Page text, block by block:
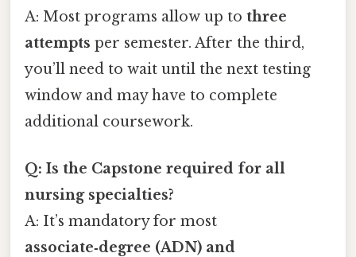
A: Most programs allow up to three
attempts per semester. After the third,
you’ll need to wait until the next testing
window and may have to complete
additional coursework.
Q: Is the Capstone required for all
nursing specialties?
A: It’s mandatory for most
associate‑degree (ADN) and